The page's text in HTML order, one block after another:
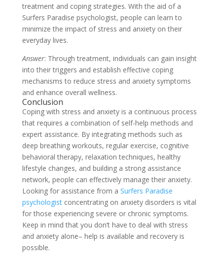
treatment and coping strategies. With the aid of a
Surfers Paradise psychologist, people can learn to
minimize the impact of stress and anxiety on their
everyday lives.
Answer: Through treatment, individuals can gain insight
into their triggers and establish effective coping
mechanisms to reduce stress and anxiety symptoms
and enhance overall wellness.
Conclusion
Coping with stress and anxiety is a continuous process
that requires a combination of self-help methods and
expert assistance. By integrating methods such as
deep breathing workouts, regular exercise, cognitive
behavioral therapy, relaxation techniques, healthy
lifestyle changes, and building a strong assistance
network, people can effectively manage their anxiety.
Looking for assistance from a Surfers Paradise
psychologistconcentrating on anxiety disorders is vital
for those experiencing severe or chronic symptoms.
Keep in mind that you don’t have to deal with stress
and anxiety alone– help is available and recovery is
possible.